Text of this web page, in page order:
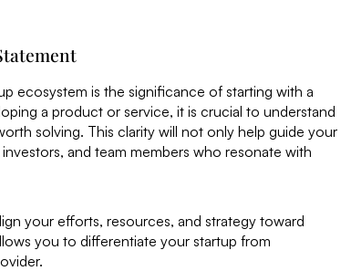
ecosystem is the significance of starting with a
a product or service, it is crucial to understand
solving. This clarity will not only help guide your
and team members who resonate with
your efforts, resources, and strategy toward
you to differentiate your startup from